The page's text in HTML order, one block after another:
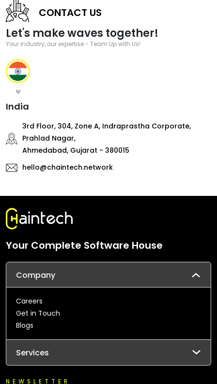
CONTACT US
Let's make waves together!
Your industry, our expertise - Team Up with Us!
India
3rd Floor, 304, Zone A, Indraprastha Corporate,
Prahlad Nagar,
Ahmedabad, Gujarat - 380015
hello@chaintech.network
Your Complete Software House
Company
Careers
Get in Touch
Blogs
Services
NEWSLETTER